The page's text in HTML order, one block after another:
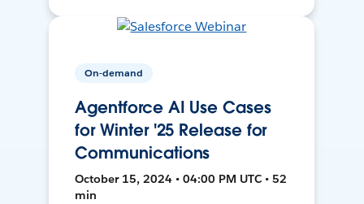
On-demand
Agentforce AI Use Cases
for Winter '25 Release for
Communications
October 15, 2024 • 04:00 PM UTC • 52
min